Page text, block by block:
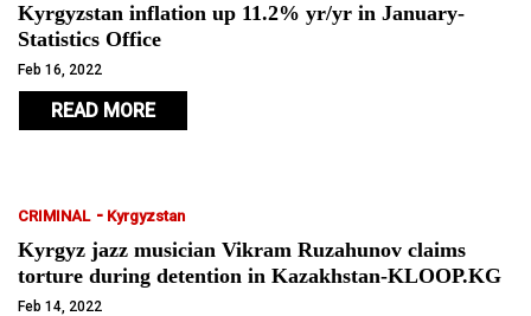
Kyrgyzstan inflation up 11.2% yr/yr in January-
Statistics Office
Feb 16, 2022
READ MORE
CRIMINAL - Kyrgyzstan
Kyrgyz jazz musician Vikram Ruzahunov claims
torture during detention in Kazakhstan-KLOOP.KG
Feb 14, 2022